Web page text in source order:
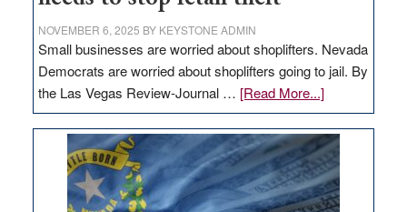
NOVEMBER 6, 2025 BY KEYSTONE ADMIN
Small businesses are worried about shoplifters. Nevada
Democrats are worried about shoplifters going to jail. By
the Las Vegas Review-Journal … [Read More...]about
EDITORIAL:
What
Nevada
needs
to